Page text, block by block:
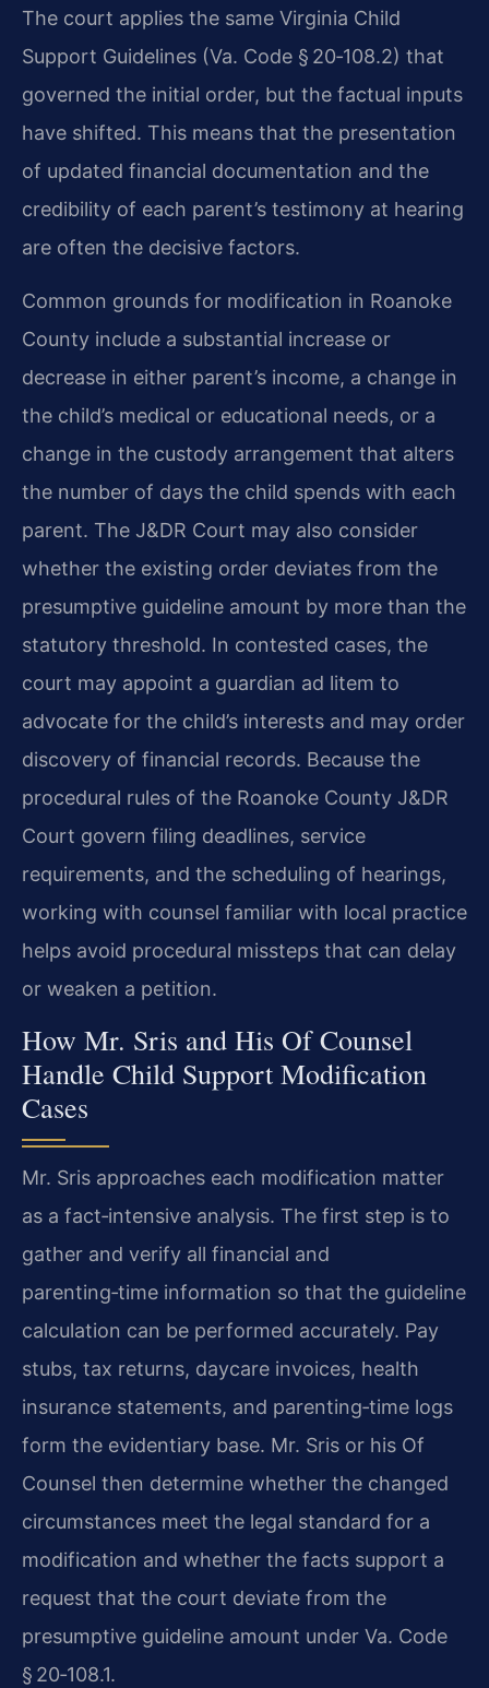
The court applies the same Virginia Child
Support Guidelines (Va. Code § 20‑108.2) that
governed the initial order, but the factual inputs
have shifted. This means that the presentation
of updated financial documentation and the
credibility of each parent’s testimony at hearing
are often the decisive factors.
Common grounds for modification in Roanoke
County include a substantial increase or
decrease in either parent’s income, a change in
the child’s medical or educational needs, or a
change in the custody arrangement that alters
the number of days the child spends with each
parent. The J&DR Court may also consider
whether the existing order deviates from the
presumptive guideline amount by more than the
statutory threshold. In contested cases, the
court may appoint a guardian ad litem to
advocate for the child’s interests and may order
discovery of financial records. Because the
procedural rules of the Roanoke County J&DR
Court govern filing deadlines, service
requirements, and the scheduling of hearings,
working with counsel familiar with local practice
helps avoid procedural missteps that can delay
or weaken a petition.
How Mr. Sris and His Of Counsel
Handle Child Support Modification
Cases
Mr. Sris approaches each modification matter
as a fact‑intensive analysis. The first step is to
gather and verify all financial and
parenting‑time information so that the guideline
calculation can be performed accurately. Pay
stubs, tax returns, daycare invoices, health
insurance statements, and parenting‑time logs
form the evidentiary base. Mr. Sris or his Of
Counsel then determine whether the changed
circumstances meet the legal standard for a
modification and whether the facts support a
request that the court deviate from the
presumptive guideline amount under Va. Code
§ 20‑108.1.